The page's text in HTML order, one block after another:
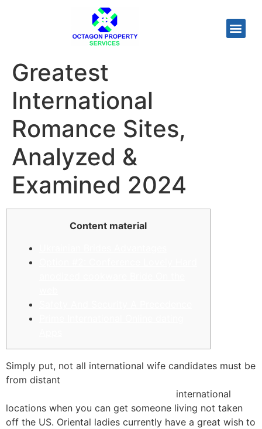
Greatest
International
Romance Sites,
Analyzed &
Examined 2024
Content material
Simply put, not all international wife candidates must be
from distant
international
locations when you can get someone living not taken
off the US. Oriental ladies currently have a great wish to